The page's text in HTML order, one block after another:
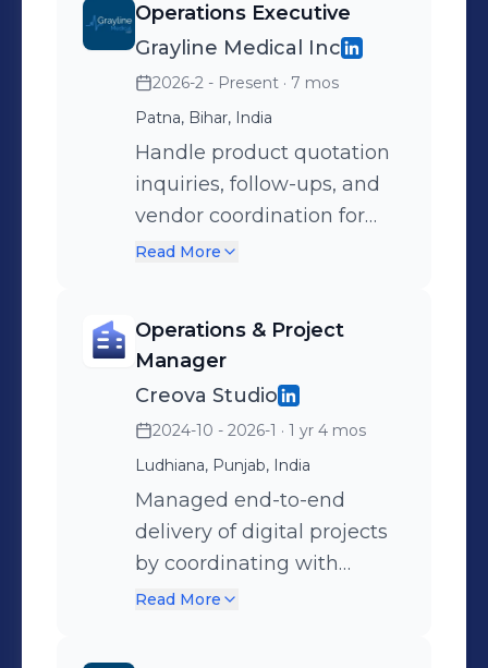
contribute to business efficiency and
customer satisfaction.
Operations Executive
Grayline Medical Inc
2026-2 - Present · 7 mos
Patna, Bihar, India
Handle product quotation
inquiries, follow-ups, and
vendor coordination for
pricing and availability.
sales operations through
timely customer
communication.
Read More
Operations & Project
Manager
Creova Studio
2024-10 - 2026-1 · 1 yr 4 mos
Ludhiana, Punjab, India
Managed end-to-end
delivery of digital projects
by coordinating with
clients, vendors, and
Read More